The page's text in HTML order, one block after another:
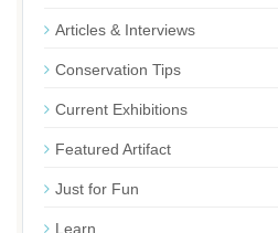
Articles & Interviews
Conservation Tips
Current Exhibitions
Featured Artifact
Just for Fun
Learn